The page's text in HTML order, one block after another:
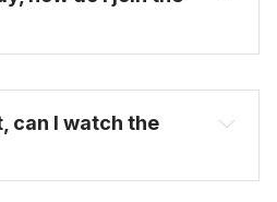
can I watch the